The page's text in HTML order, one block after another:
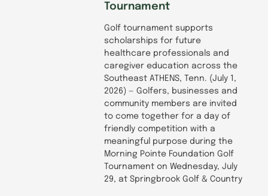
Tournament
Golf tournament supports
scholarships for future
healthcare professionals and
caregiver education across the
Southeast ATHENS, Tenn. (July 1,
2026) — Golfers, businesses and
community members are invited
to come together for a day of
friendly competition with a
meaningful purpose during the
Morning Pointe Foundation Golf
Tournament on Wednesday, July
29, at Springbrook Golf & Country